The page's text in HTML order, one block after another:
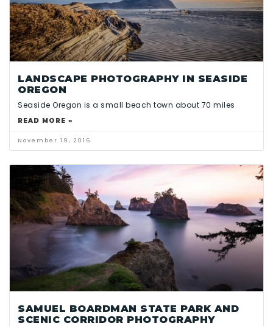
LANDSCAPE PHOTOGRAPHY IN SEASIDE
OREGON
Seaside Oregon is a small beach town about 70 miles
READ MORE »
November 19, 2016
SAMUEL BOARDMAN STATE PARK AND
SCENIC CORRIDOR PHOTOGRAPHY